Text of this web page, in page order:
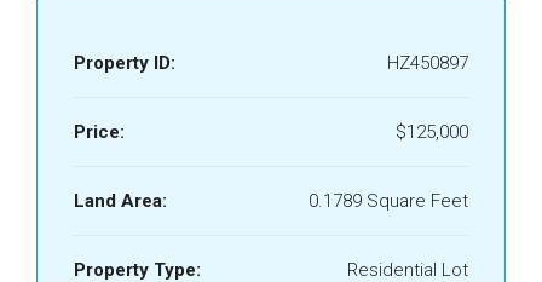
Property ID: HZ450897
Price: $125,000
Land Area: 0.1789 Square Feet
Property Type: Residential Lot